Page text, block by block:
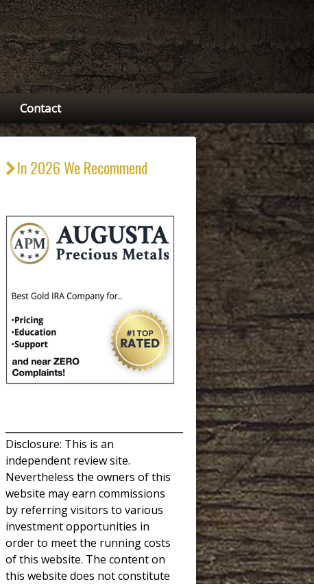
Contact
In 2026 We Recommend
Disclosure: This is an
independent review site.
Nevertheless the owners of this
website may earn commissions
by referring visitors to various
investment opportunities in
order to meet the running costs
of this website. The content on
this website does not constitute